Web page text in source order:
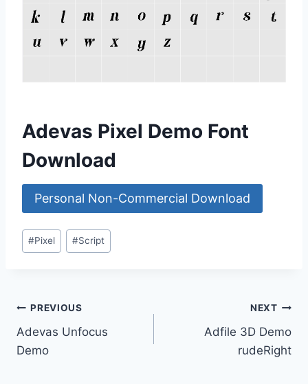
Adevas Pixel Demo Font
Download
Personal Non-Commercial Download
Post
Tags:
#Pixel #Script
Post
navigation
PREVIOUS
Adevas Unfocus
Demo
NEXT
Adfile 3D Demo
rudeRight